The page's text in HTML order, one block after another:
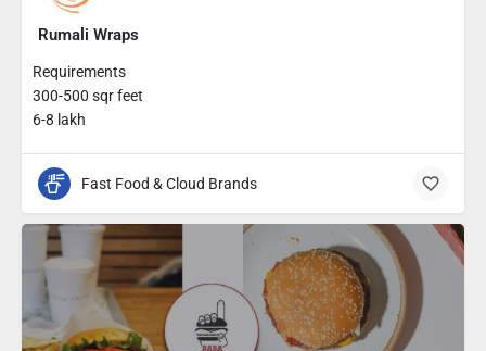
Rumali Wraps
Requirements
300-500 sqr feet
6-8 lakh
Fast Food & Cloud Brands